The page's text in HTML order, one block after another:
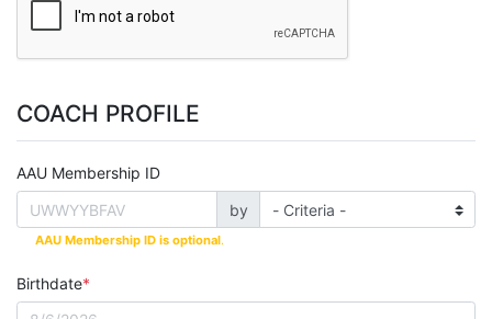
COACH PROFILE
AAU Membership ID
by
AAU Membership ID is optional.
Birthdate